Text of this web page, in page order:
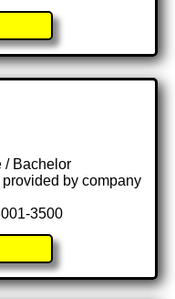
/ Bachelor
by company
3500